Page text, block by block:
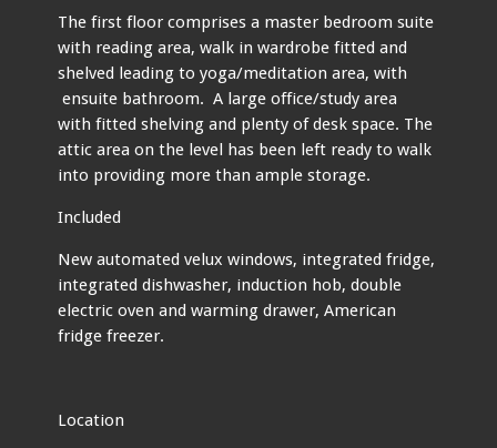
The first floor comprises a master bedroom suite
with reading area, walk in wardrobe fitted and
shelved leading to yoga/meditation area, with
ensuite bathroom. A large office/study area
with fitted shelving and plenty of desk space. The
attic area on the level has been left ready to walk
into providing more than ample storage.
Included
New automated velux windows, integrated fridge,
integrated dishwasher, induction hob, double
electric oven and warming drawer, American
fridge freezer.
Location